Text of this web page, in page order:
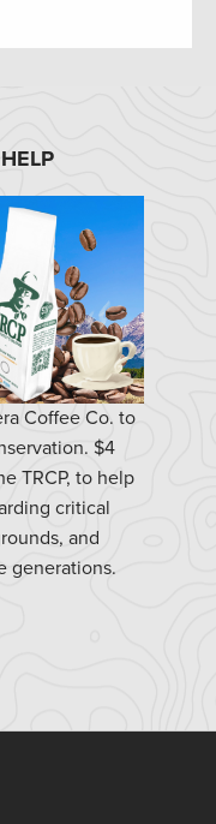
Coffee Co. to
$4
TRCP, to help
critical
and
generations.